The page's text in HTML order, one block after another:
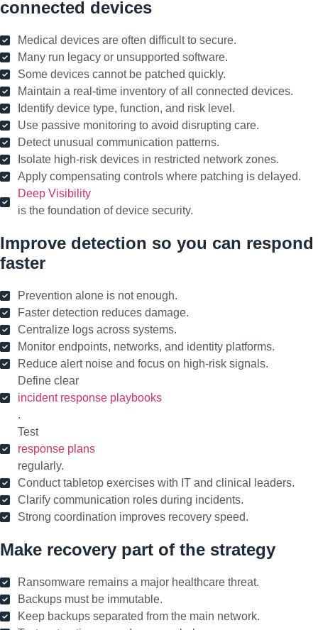
connected devices
Medical devices are often difficult to secure.
Many run legacy or unsupported software.
Some devices cannot be patched quickly.
Maintain a real-time inventory of all connected devices.
Identify device type, function, and risk level.
Use passive monitoring to avoid disrupting care.
Detect unusual communication patterns.
Isolate high-risk devices in restricted network zones.
Apply compensating controls where patching is delayed.
Deep Visibility
is the foundation of device security.
Improve detection so you can respond
faster
Prevention alone is not enough.
Faster detection reduces damage.
Centralize logs across systems.
Monitor endpoints, networks, and identity platforms.
Reduce alert noise and focus on high-risk signals.
Define clear
incident response playbooks
.
Test
response plans
regularly.
Conduct tabletop exercises with IT and clinical leaders.
Clarify communication roles during incidents.
Strong coordination improves recovery speed.
Make recovery part of the strategy
Ransomware remains a major healthcare threat.
Backups must be immutable.
Keep backups separated from the main network.